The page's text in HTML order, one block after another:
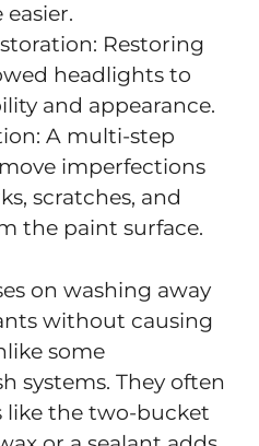
Restoring
headlights to
and appearance.
A multi-step
imperfections
scratches, and
the paint surface.
on washing away
without causing
some
systems. They often
like the two-bucket